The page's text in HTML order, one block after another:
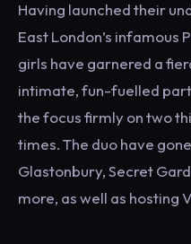
Having launched their
East London’s infamous
girls have garnered a
intimate, fun-fuelled
the focus firmly on two
times. The duo have
Glastonbury, Secret
more, as well as hosting